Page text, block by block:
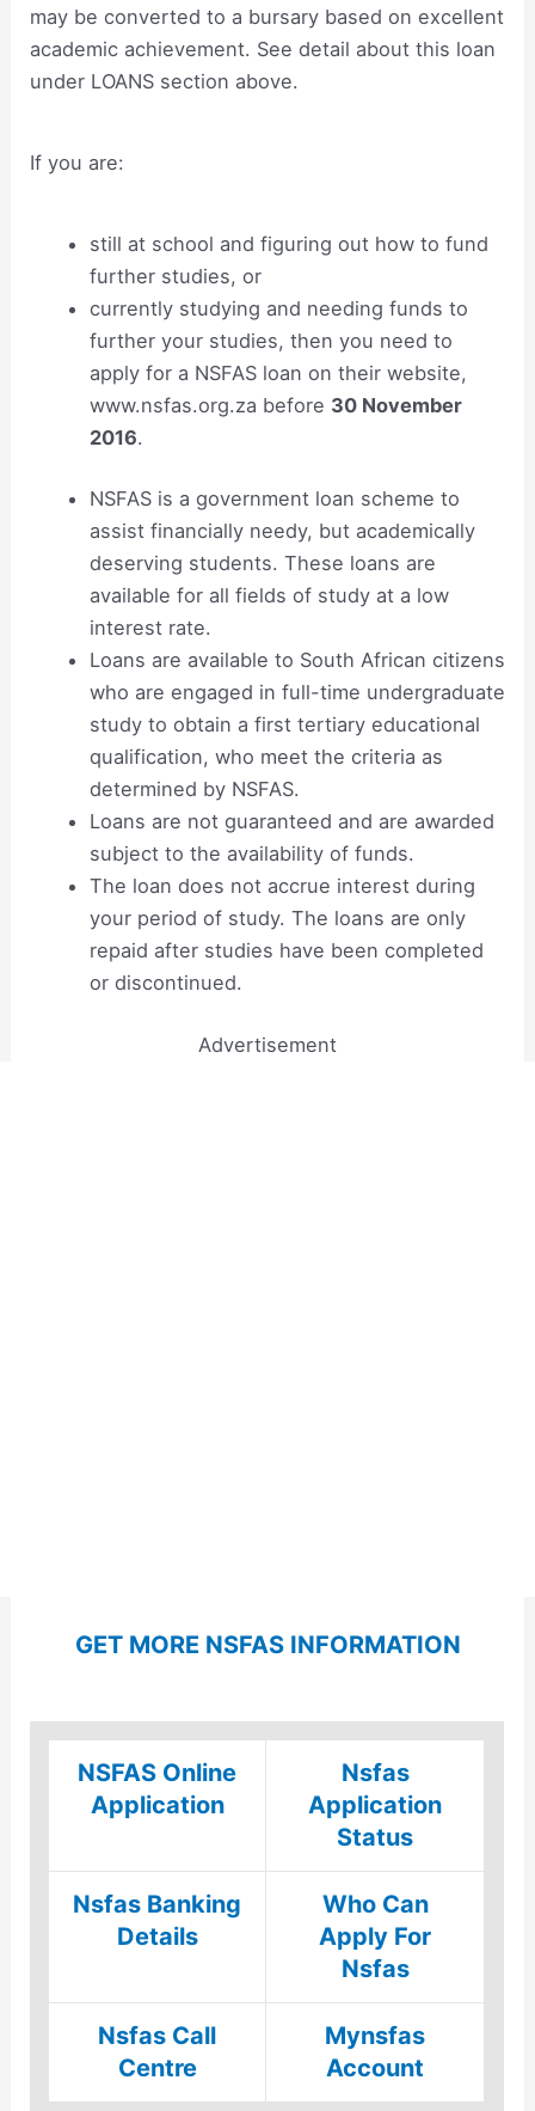
may be converted to a bursary based on excellent
academic achievement. See detail about this loan
under LOANS section above.
If you are:
still at school and figuring out how to fund
further studies, or
currently studying and needing funds to
further your studies, then you need to
apply for a NSFAS loan on their website,
www.nsfas.org.za before 30 November
2016.
NSFAS is a government loan scheme to
assist financially needy, but academically
deserving students. These loans are
available for all fields of study at a low
interest rate.
Loans are available to South African citizens
who are engaged in full-time undergraduate
study to obtain a first tertiary educational
qualification, who meet the criteria as
determined by NSFAS.
Loans are not guaranteed and are awarded
subject to the availability of funds.
The loan does not accrue interest during
your period of study. The loans are only
repaid after studies have been completed
or discontinued.
Advertisement
GET MORE NSFAS INFORMATION
NSFAS Online
Application
Nsfas
Application
Status
Nsfas Banking
Details
Who Can
Apply For
Nsfas
Nsfas Call
Centre
Mynsfas
Account